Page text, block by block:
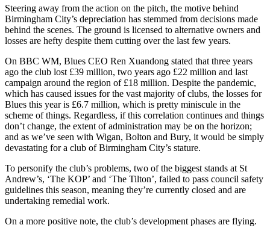
Steering away from the action on the pitch, the motive behind
Birmingham City’s depreciation has stemmed from decisions made
behind the scenes. The ground is licensed to alternative owners and
losses are hefty despite them cutting over the last few years.
On BBC WM, Blues CEO Ren Xuandong stated that three years
ago the club lost £39 million, two years ago £22 million and last
campaign around the region of £18 million. Despite the pandemic,
which has caused issues for the vast majority of clubs, the losses for
Blues this year is £6.7 million, which is pretty miniscule in the
scheme of things. Regardless, if this correlation continues and things
don’t change, the extent of administration may be on the horizon;
and as we’ve seen with Wigan, Bolton and Bury, it would be simply
devastating for a club of Birmingham City’s stature.
To personify the club’s problems, two of the biggest stands at St
Andrew’s, ‘The KOP’ and ‘The Tilton’, failed to pass council safety
guidelines this season, meaning they’re currently closed and are
undertaking remedial work.
On a more positive note, the club’s development phases are flying.